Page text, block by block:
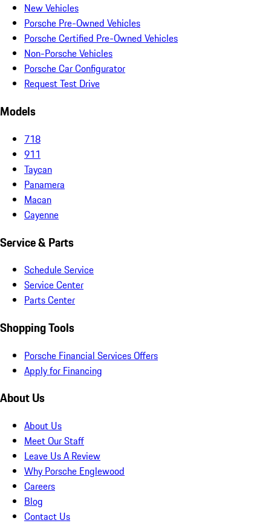
New Vehicles
Porsche Pre-Owned Vehicles
Porsche Certified Pre-Owned Vehicles
Non-Porsche Vehicles
Porsche Car Configurator
Request Test Drive
Models
718
911
Taycan
Panamera
Macan
Cayenne
Service & Parts
Schedule Service
Service Center
Parts Center
Shopping Tools
Porsche Financial Services Offers
Apply for Financing
About Us
About Us
Meet Our Staff
Leave Us A Review
Why Porsche Englewood
Careers
Blog
Contact Us